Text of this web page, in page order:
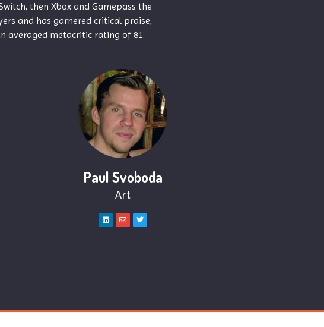
then Xbox and Gamepass the
and has garnered critical praise,
averaged metacritic rating of 81.
Paul Svoboda
Art